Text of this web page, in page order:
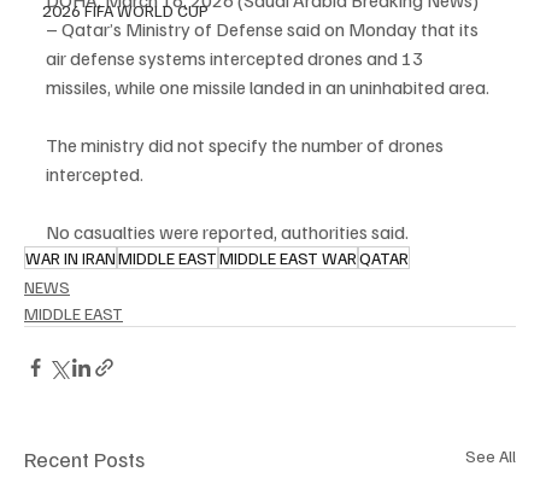
2026 FIFA WORLD CUP
– Qatar’s Ministry of Defense said on Monday that its
air defense systems intercepted drones and 13
missiles, while one missile landed in an uninhabited area.
The ministry did not specify the number of drones
intercepted.
No casualties were reported, authorities said.
WAR IN IRANMIDDLE EASTMIDDLE EAST WARQATAR
NEWS
MIDDLE EAST
Recent Posts See All